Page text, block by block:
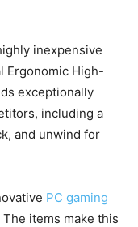
inexpensive
Ergonomic High-
exceptionally
including a
and unwind for
PC gaming
items make this